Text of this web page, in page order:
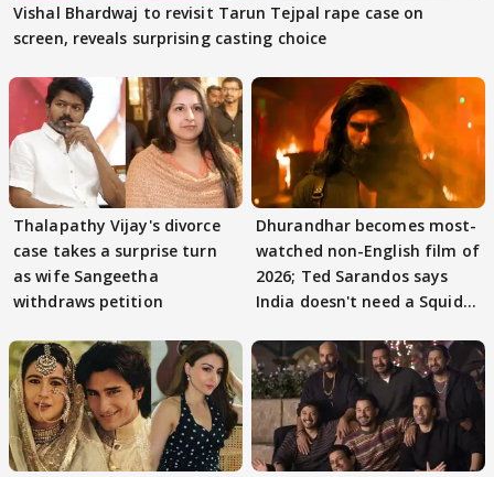
Vishal Bhardwaj to revisit Tarun Tejpal rape case on
screen, reveals surprising casting choice
Thalapathy Vijay's divorce
case takes a surprise turn
as wife Sangeetha
withdraws petition
Dhurandhar becomes most-
watched non-English film of
2026; Ted Sarandos says
India doesn't need a Squid